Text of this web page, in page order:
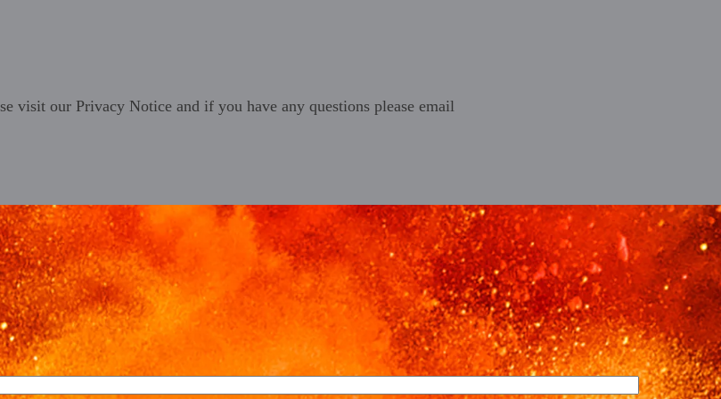
visit our Privacy Notice and if you have any questions please email